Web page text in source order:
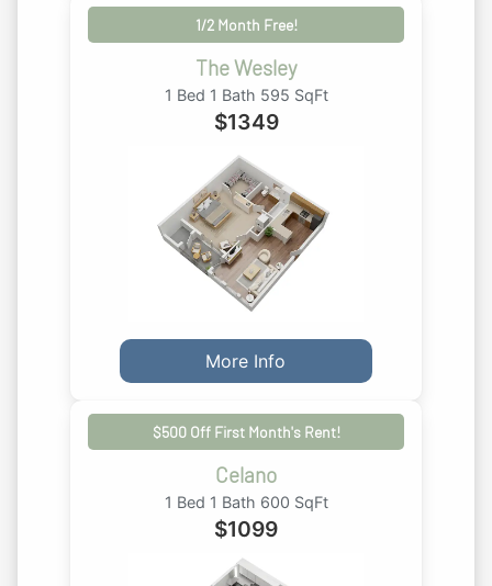
1/2 Month Free!
The Wesley
1 Bed 1 Bath 595 SqFt
$1349
More Info
$500 Off First Month's Rent!
Celano
1 Bed 1 Bath 600 SqFt
$1099